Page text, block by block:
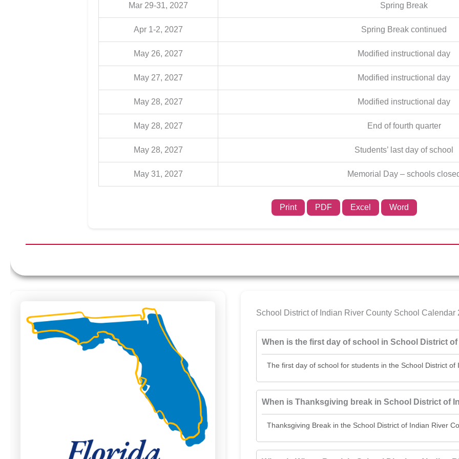
Mar 29-31, 2027 Spring Break
Apr 1-2, 2027 Spring Break continued
May 26, 2027 Modified instructional day
May 27, 2027 Modified instructional day
May 28, 2027 Modified instructional day
May 28, 2027 End of fourth quarter
May 28, 2027 Students’ last day of school
May 31, 2027 Memorial Day – schools
Print PDF Excel Word
School District of Indian River County School Calendar
When is the first day of school in School District
The first day of school for students in the School District
When is Thanksgiving break in School District of
Thanksgiving Break in the School District of Indian River